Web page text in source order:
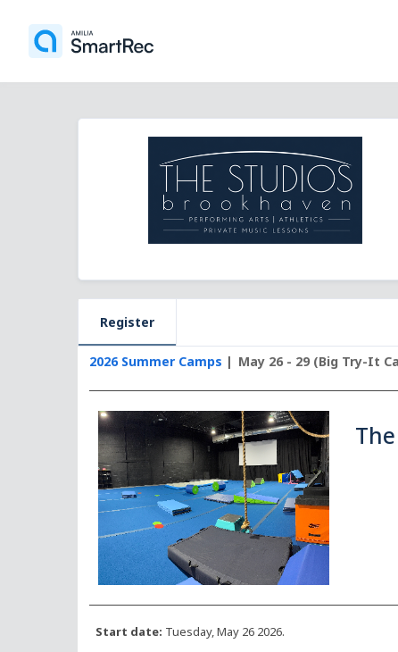
Register
2026 Summer Camps May 26 - 29 (Big Try-It
Start date: Tuesday, May 26 2026.